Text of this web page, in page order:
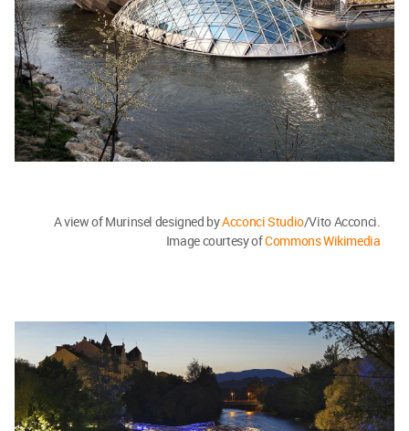
A view of Murinsel designed byAcconci Studio/Vito Acconci.
Image courtesy ofCommons Wikimedia